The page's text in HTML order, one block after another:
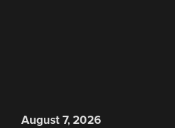
August 7, 2026